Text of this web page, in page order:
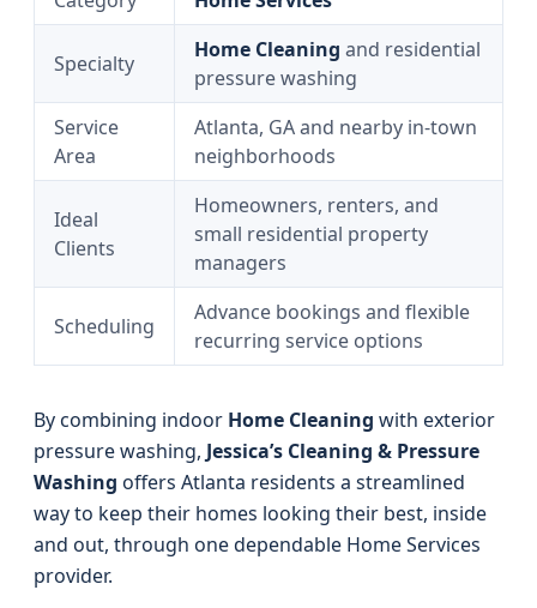
Specialty
Home Cleaning and residential
pressure washing
Service
Area
Atlanta, GA and nearby in-town
neighborhoods
Ideal
Clients
Homeowners, renters, and
small residential property
managers
Scheduling
Advance bookings and flexible
recurring service options
By combining indoor Home Cleaning with exterior
pressure washing, Jessica’s Cleaning & Pressure
Washing offers Atlanta residents a streamlined
way to keep their homes looking their best, inside
and out, through one dependable Home Services
provider.